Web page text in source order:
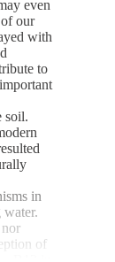
even
our
with
to
soil.
in
of